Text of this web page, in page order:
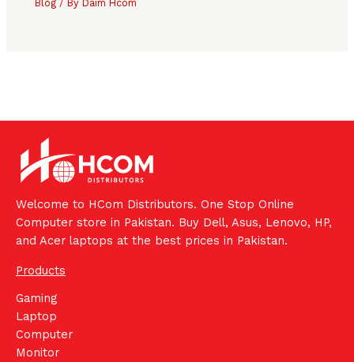
Blog / ByDaim Hcom
Welcome to HCom Distributors. One Stop Online
Computer store in Pakistan. Buy Dell, Asus, Lenovo, HP,
and Acer laptops at the best prices in Pakistan.
Products
Gaming
Laptop
Computer
Monitor